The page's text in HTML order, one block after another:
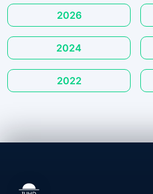
2026
2024
2022